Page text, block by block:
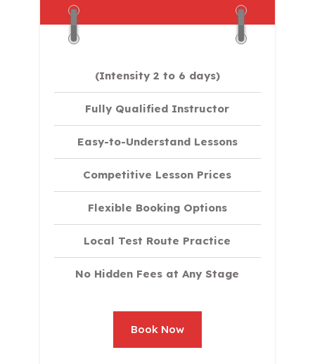
(Intensity 2 to 6 days)​
Fully Qualified Instructor
Easy-to-Understand Lessons
Competitive Lesson Prices
Flexible Booking Options
Local Test Route Practice
No Hidden Fees at Any Stage
Book Now